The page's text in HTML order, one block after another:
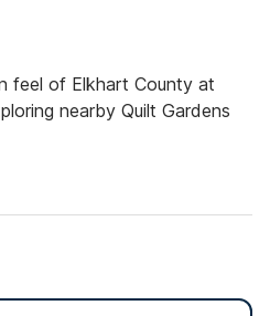
feel of Elkhart County at
nearby Quilt Gardens